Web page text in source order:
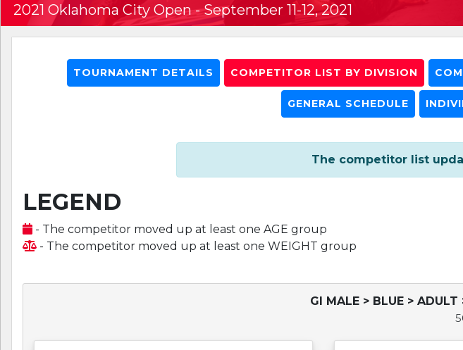
2021 Oklahoma City Open - September 11-12, 2021
TOURNAMENT DETAILS COMPETITOR LIST BY DIVISION
GENERAL SCHEDULE
The competitor list
LEGEND
- The competitor moved up at least one AGE group
- The competitor moved up at least one WEIGHT group
GI MALE > BLUE >